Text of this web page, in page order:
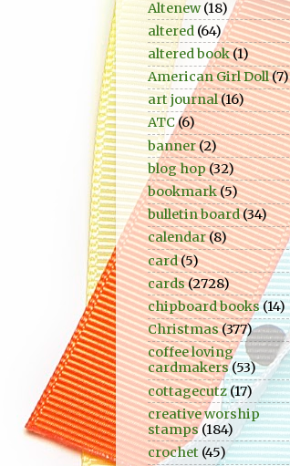
Altenew (18)
altered (64)
altered book(1)
American Girl Doll(7)
art journal(16)
ATC (6)
banner(2)
blog hop(32)
bookmark(5)
bulletin board(34)
calendar(8)
card(5)
cards(2728)
chipboard books(14)
Christmas(377)
coffee loving
cardmakers (53)
cottagecutz(17)
creative worship
stamps (184)
crochet (45)